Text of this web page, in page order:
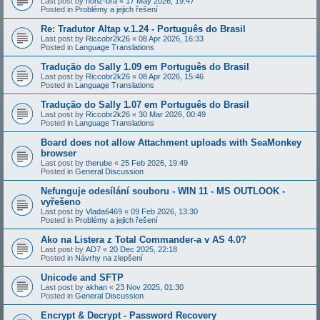
Posted in Problémy a jejich řešení
Re: Tradutor Altap v.1.24 - Português do Brasil
Last post by Riccobr2k26 « 08 Apr 2026, 16:33
Posted in Language Translations
Tradução do Sally 1.09 em Português do Brasil
Last post by Riccobr2k26 « 08 Apr 2026, 15:46
Posted in Language Translations
Tradução do Sally 1.07 em Português do Brasil
Last post by Riccobr2k26 « 30 Mar 2026, 00:49
Posted in Language Translations
Board does not allow Attachment uploads with SeaMonkey
browser
Last post by therube « 25 Feb 2026, 19:49
Posted in General Discussion
Nefunguje odesílání souboru - WIN 11 - MS OUTLOOK -
vyřešeno
Last post by Vlada6469 « 09 Feb 2026, 13:30
Posted in Problémy a jejich řešení
Ako na Listera z Total Commander-a v AS 4.0?
Last post by AD7 « 20 Dec 2025, 22:18
Posted in Návrhy na zlepšení
Unicode and SFTP
Last post by akhan « 23 Nov 2025, 01:30
Posted in General Discussion
Encrypt & Decrypt - Password Recovery